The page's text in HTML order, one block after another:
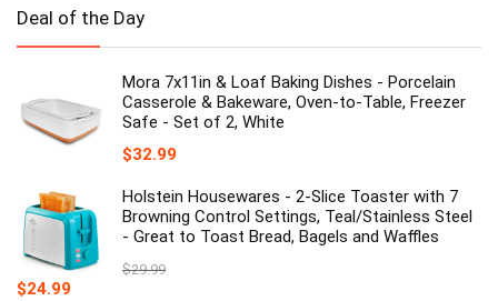
Deal of the Day
Mora 7x11in & Loaf Baking Dishes - Porcelain
Casserole & Bakeware, Oven-to-Table, Freezer
Safe - Set of 2, White
$32.99
Holstein Housewares - 2-Slice Toaster with 7
Browning Control Settings, Teal/Stainless Steel
- Great to Toast Bread, Bagels and Waffles
$29.99
Original
$24.99